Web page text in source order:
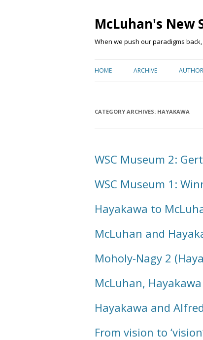
McLuhan's New
When we push our paradigms
HOME ARCHIVE AUTHOR
CATEGORY ARCHIVES: HAYAKAWA
WSC Museum 2:
WSC Museum 1:
Hayakawa to
McLuhan and
Moholy-Nagy 2
McLuhan,
Hayakawa and
From vision to